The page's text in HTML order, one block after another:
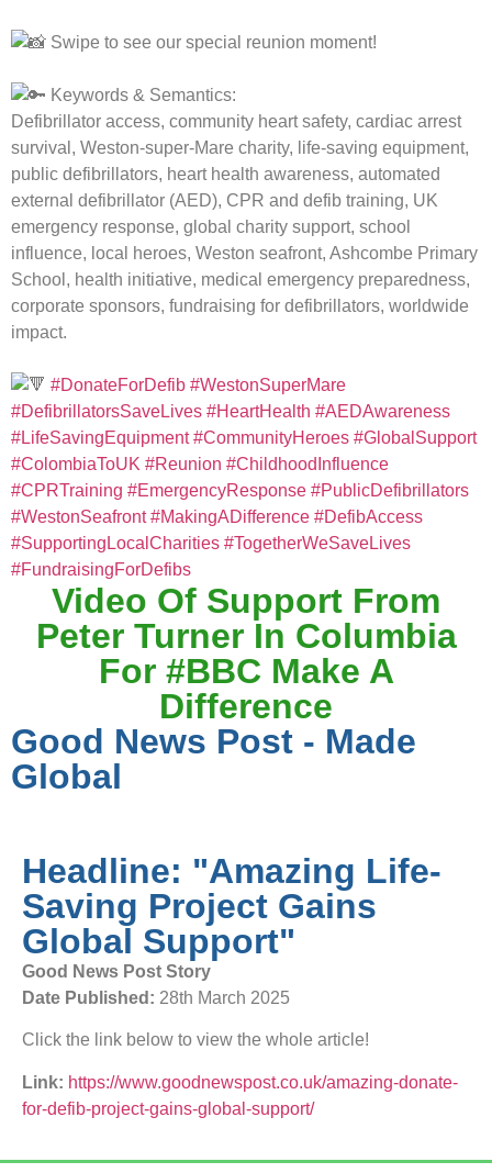
Swipe to see our special reunion moment!
Keywords & Semantics:
Defibrillator access, community heart safety, cardiac arrest
survival, Weston-super-Mare charity, life-saving equipment,
public defibrillators, heart health awareness, automated
external defibrillator (AED), CPR and defib training, UK
emergency response, global charity support, school
influence, local heroes, Weston seafront, Ashcombe Primary
School, health initiative, medical emergency preparedness,
corporate sponsors, fundraising for defibrillators, worldwide
impact.
#DonateForDefib #WestonSuperMare
#DefibrillatorsSaveLives #HeartHealth #AEDAwareness
#LifeSavingEquipment #CommunityHeroes #GlobalSupport
#ColombiaToUK #Reunion #ChildhoodInfluence
#CPRTraining #EmergencyResponse #PublicDefibrillators
#WestonSeafront #MakingADifference #DefibAccess
#SupportingLocalCharities #TogetherWeSaveLives
#FundraisingForDefibs
Video Of Support From
Peter Turner In Columbia
For #BBC Make A
Difference
Good News Post - Made
Global
Headline: "Amazing Life-
Saving Project Gains
Global Support"
Good News Post Story
Date Published: 28th March 2025
Click the link below to view the whole article!
Link: https://www.goodnewspost.co.uk/amazing-donate-
for-defib-project-gains-global-support/